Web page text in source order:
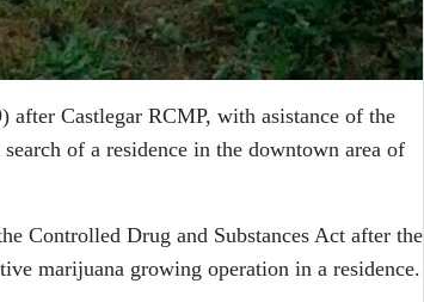
after Castlegar RCMP, with asistance of the
of a residence in the downtown area of
Controlled Drug and Substances Act after the
marijuana growing operation in a residence.